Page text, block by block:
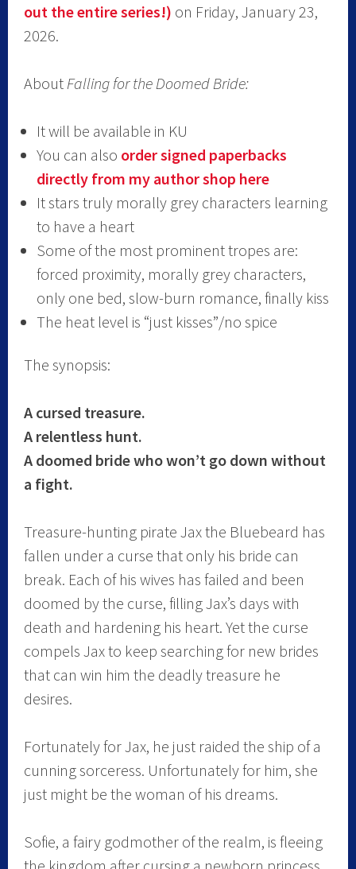
out the entire series!) on Friday, January 23,
2026.
About Falling for the Doomed Bride:
It will be available in KU
You can also order signed paperbacks
directly from my author shop here
It stars truly morally grey characters learning
to have a heart
Some of the most prominent tropes are:
forced proximity, morally grey characters,
only one bed, slow-burn romance, finally kiss
The heat level is “just kisses”/no spice
The synopsis:
A cursed treasure.
A relentless hunt.
A doomed bride who won’t go down without
a fight.
Treasure-hunting pirate Jax the Bluebeard has
fallen under a curse that only his bride can
break. Each of his wives has failed and been
doomed by the curse, filling Jax’s days with
death and hardening his heart. Yet the curse
compels Jax to keep searching for new brides
that can win him the deadly treasure he
desires.
Fortunately for Jax, he just raided the ship of a
cunning sorceress. Unfortunately for him, she
just might be the woman of his dreams.
Sofie, a fairy godmother of the realm, is fleeing